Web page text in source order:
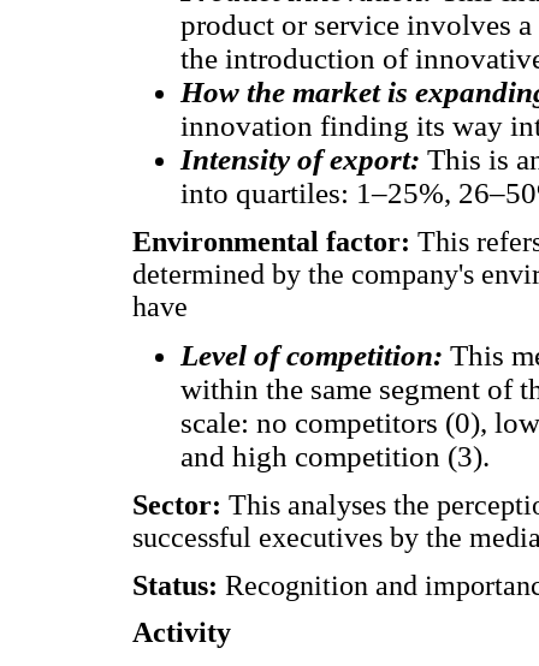
product or service involves
the introduction of
How the market is
innovation finding its way
Intensity of export: This is
into quartiles: 1–25%,
Environmental factor: This
determined by the company's
have
Level of competition: This
within the same segment of
scale: no competitors (0),
and high competition (3).
Sector: This analyses the
successful executives by the
Status: Recognition and
Activity